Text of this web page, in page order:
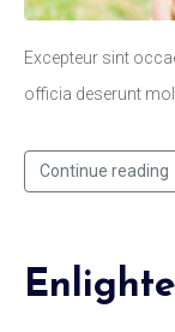
Excepteur sint
officia deserunt
Continue reading